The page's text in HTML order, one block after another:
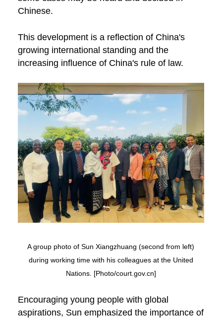
Chinese.
This development is a reflection of China's
growing international standing and the
increasing influence of China's rule of law.
A group photo of Sun Xiangzhuang (second from left)
during working time with his colleagues at the United
Nations. [Photo/court.gov.cn]
Encouraging young people with global
aspirations, Sun emphasized the importance of